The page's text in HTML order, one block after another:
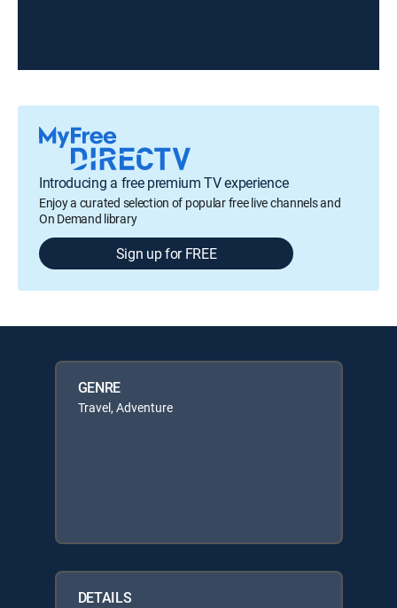
Introducing a free premium TV experience
Enjoy a curated selection of popular free live channels and
On Demand library
Sign up for FREE
GENRE
Travel, Adventure
DETAILS